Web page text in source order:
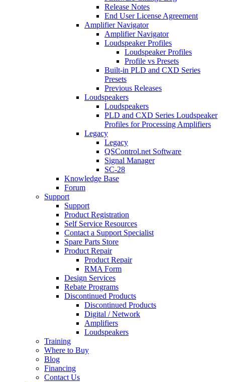
Release Notes
End User License Agreement
Amplifier Navigator
Amplifier Navigator
Loudspeaker Profiles
Loudspeaker Profiles
Profile vs Presets
Built-in PLD and CXD Series
Presets
Previous Releases
Loudspeakers
Loudspeakers
PLD and CXD Series Loudspeaker
Profiles for Processing Amplifiers
Legacy
Legacy
QSControl.net Software
Signal Manager
SC-28
Knowledge Base
Forum
Support
Support
Product Registration
Self Service Resources
Contact a Support Specialist
Spare Parts Store
Product Repair
Product Repair
RMA Form
Design Services
Rebate Programs
Discontinued Products
Discontinued Products
Digital / Network
Amplifiers
Loudspeakers
Training
Where to Buy
Blog
Financing
Contact Us